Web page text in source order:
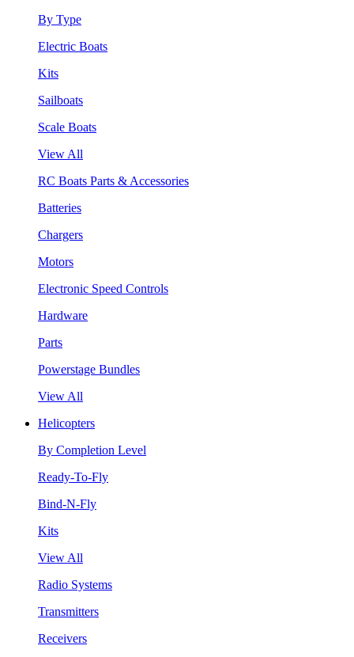
By Type
Electric Boats
Kits
Sailboats
Scale Boats
View All
RC Boats Parts & Accessories
Batteries
Chargers
Motors
Electronic Speed Controls
Hardware
Parts
Powerstage Bundles
View All
Helicopters
By Completion Level
Ready-To-Fly
Bind-N-Fly
Kits
View All
Radio Systems
Transmitters
Receivers